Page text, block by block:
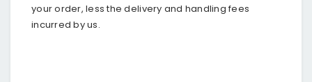
your order, less the delivery and handling fees
incurred by us.